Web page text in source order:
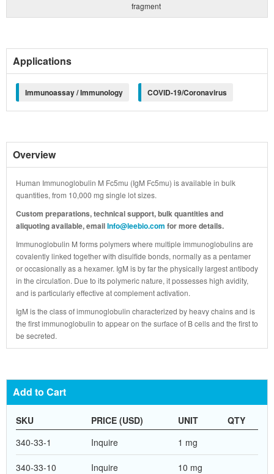
fragment
Applications
Immunoassay / Immunology COVID-19/Coronavirus
Overview
Human Immunoglobulin M Fc5mu (IgM Fc5mu) is available in bulk
quantities, from 10,000 mg single lot sizes.
Custom preparations, technical support, bulk quantities and
aliquoting available, emailInfo@leebio.com for more details.
Immunoglobulin M forms polymers where multiple immunoglobulins are
covalently linked together with disulfide bonds, normally as a pentamer
or occasionally as a hexamer. IgM is by far the physically largest antibody
in the circulation. Due to its polymeric nature, it possesses high avidity,
and is particularly effective at complement activation.
IgM is the class of immunoglobulin characterized by heavy chains and is
the first immunoglobulin to appear on the surface of B cells and the first to
be secreted.
Add to Cart
SKU PRICE (USD) UNIT
QTY
340-33-1
Inquire 1 mg
340-33-10 Inquire 10 mg